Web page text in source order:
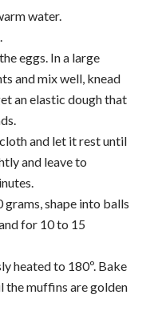
water.
eggs. In a large
and mix well, knead
an elastic dough that
and let it rest until
and leave to
shape into balls
for 10 to 15
heated to 180º. Bake
the muffins are golden